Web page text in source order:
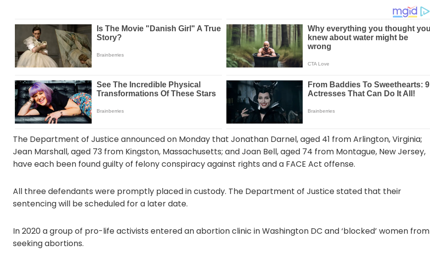
The Department of Justice announced on Monday that Jonathan Darnel, aged 41 from Arlington, Virginia;
Jean Marshall, aged 73 from Kingston, Massachusetts; and Joan Bell, aged 74 from Montague, New Jersey,
have each been found guilty of felony conspiracy against rights and a FACE Act offense.
All three defendants were promptly placed in custody. The Department of Justice stated that their
sentencing will be scheduled for a later date.
In 2020 a group of pro-life activists entered an abortion clinic in Washington DC and ‘blocked’ women from
seeking abortions.